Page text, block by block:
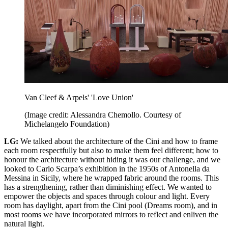
Van Cleef & Arpels' 'Love Union'
(Image credit: Alessandra Chemollo. Courtesy of
Michelangelo Foundation)
LG: We talked about the architecture of the Cini and how to frame
each room respectfully but also to make them feel different; how to
honour the architecture without hiding it was our challenge, and we
looked to Carlo Scarpa’s exhibition in the 1950s of Antonella da
Messina in Sicily, where he wrapped fabric around the rooms. This
has a strengthening, rather than diminishing effect. We wanted to
empower the objects and spaces through colour and light. Every
room has daylight, apart from the Cini pool (Dreams room), and in
most rooms we have incorporated mirrors to reflect and enliven the
natural light.